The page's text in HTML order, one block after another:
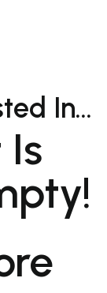
In…